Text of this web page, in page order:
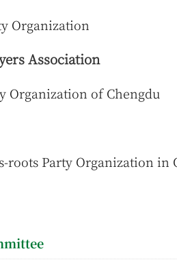
Organization
Association
Organization of Chengdu
roots Party Organization in